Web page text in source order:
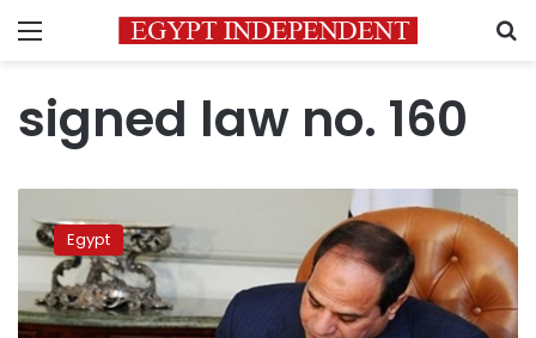
Menu
signed law no. 160
approves
law
establish
Egyptian
Egypt